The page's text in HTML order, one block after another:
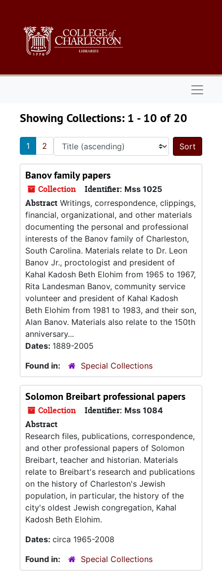
Showing Collections: 1 - 10 of 20
1 2
Sort
Banov family papers
Collection Identifier: Mss 1025
Abstract Writings, correspondence, clippings,
financial, organizational, and other materials
documenting the personal and professional
interests of the Banov family of Charleston,
South Carolina. Materials relate to Dr. Leon
Banov Jr., proctologist and president of
Kahal Kadosh Beth Elohim from 1965 to 1967,
Rita Landesman Banov, community service
volunteer and president of Kahal Kadosh
Beth Elohim from 1981 to 1983, and their son,
Alan Banov. Materials also relate to the 150th
anniversary...
Dates: 1889-2005
Found in:
Special Collections
Solomon Breibart professional papers
Collection Identifier: Mss 1084
Abstract
Research files, publications, correspondence,
and other professional papers of Solomon
Breibart, teacher and historian. Materials
relate to Breibart's research and publications
on the history of Charleston's Jewish
population, in particular, the history of the
city's oldest Jewish congregation, Kahal
Kadosh Beth Elohim.
Dates: circa 1965-2008
Found in:
Special Collections